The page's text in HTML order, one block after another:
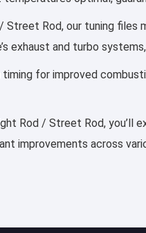
Rod, our tuning
exhaust and turbo
for improved
Rod / Street Rod,
improvements across